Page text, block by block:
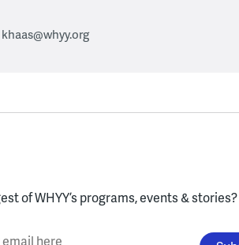
khaas@whyy.org
of WHYY’s programs, events & stories?